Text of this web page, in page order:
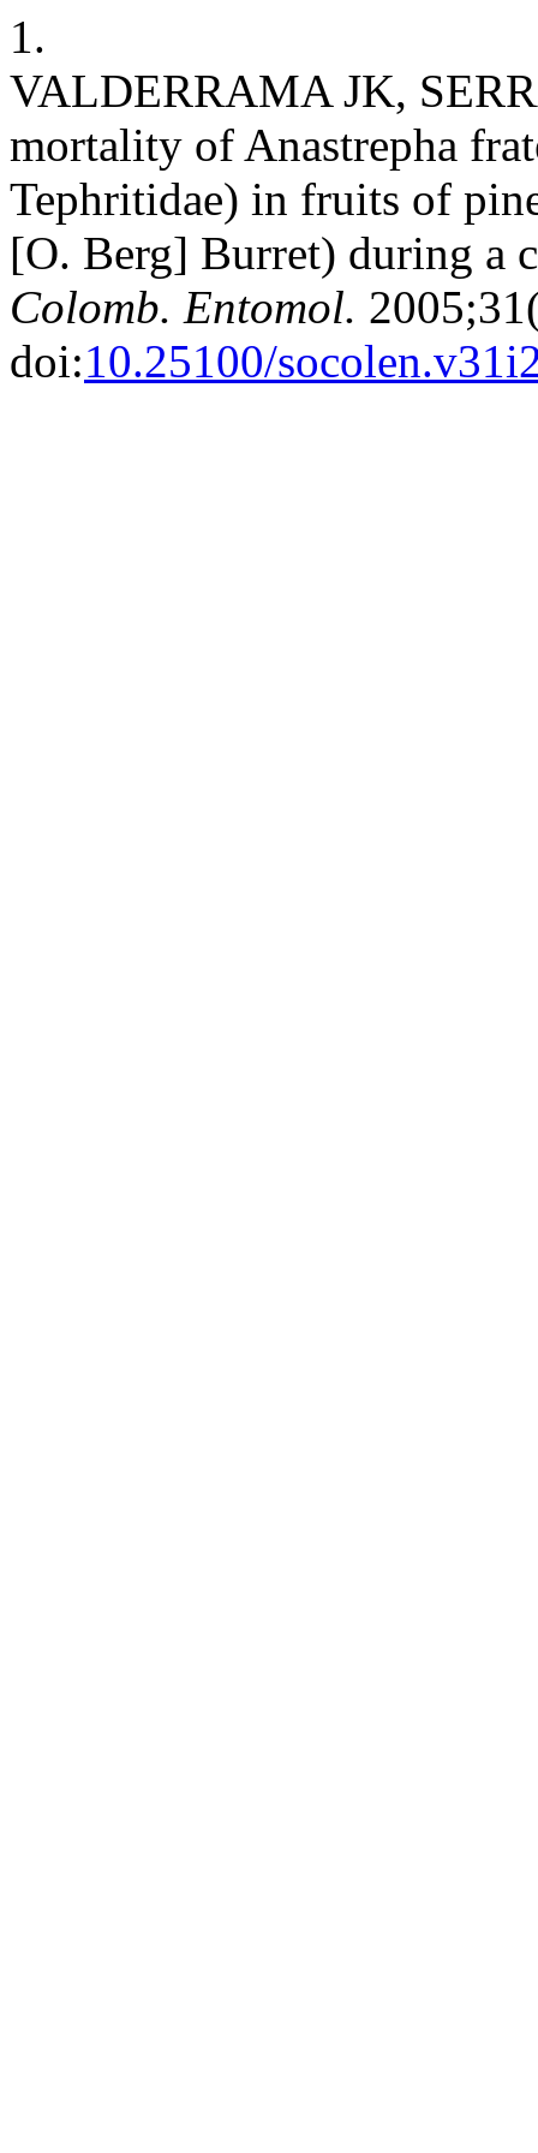
1.
VALDERRAMA JK,
mortality of Anastrepha
Tephritidae) in fruits of
[O. Berg] Burret) during a
Colomb. Entomol.
doi:10.25100/